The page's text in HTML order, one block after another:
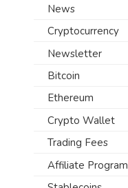
News
Cryptocurrency
Newsletter
Bitcoin
Ethereum
Crypto Wallet
Trading Fees
Affiliate Program